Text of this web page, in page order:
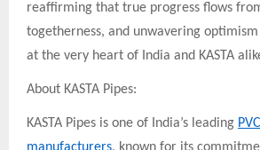
reaffirming that true progress flows
togetherness, and unwavering
at the very heart of India and KASTA
About KASTA Pipes:
KASTA Pipes is one of India’s leading
manufacturers, known for its